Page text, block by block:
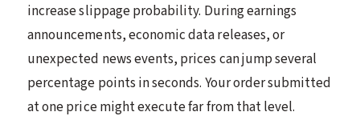
increase slippage probability. During earnings
announcements, economic data releases, or
unexpected news events, prices can jump several
percentage points in seconds. Your order submitted
at one price might execute far from that level.